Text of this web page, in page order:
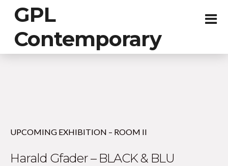
GPL
Contemporary
UPCOMING EXHIBITION – ROOM II
Harald Gfader – BLACK & BLU